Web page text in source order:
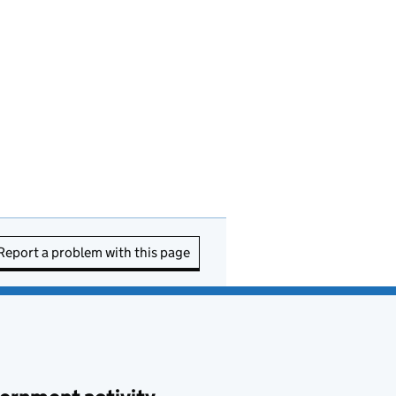
a problem with this page